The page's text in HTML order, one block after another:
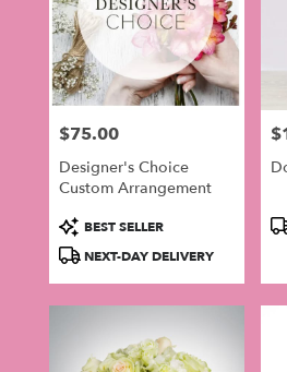
Price:
$75.00
Designer's Choice
Custom Arrangement
Product
Tags:
BEST SELLER
NEXT-DAY DELIVERY